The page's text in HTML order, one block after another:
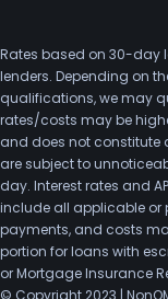
Rates based on 30-day
lenders. Depending on
qualifications, we may
rates/costs may be
and does not constitute
are subject to
day. Interest rates and
include all applicable or
payments, and costs
portion for loans with
or Mortgage Insurance
© Copyright 2023 |